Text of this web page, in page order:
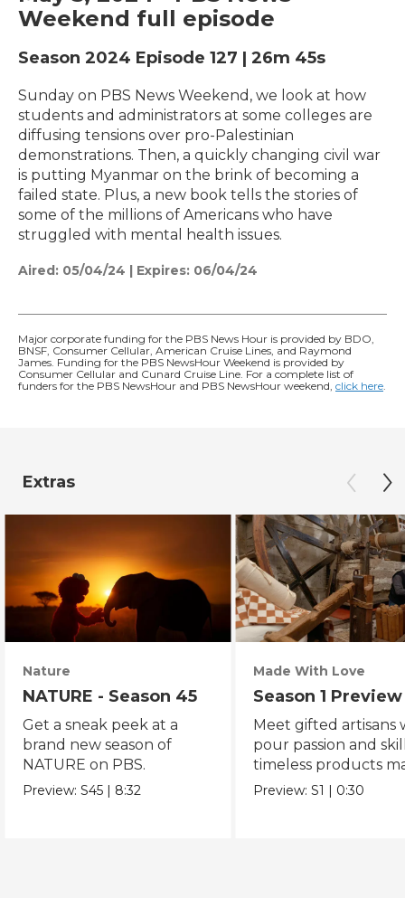
Weekend full episode
Season 2024 Episode 127 | 26m 45s
Sunday on PBS News Weekend, we look at how
students and administrators at some colleges are
diffusing tensions over pro-Palestinian
demonstrations. Then, a quickly changing civil war
is putting Myanmar on the brink of becoming a
failed state. Plus, a new book tells the stories of
some of the millions of Americans who have
struggled with mental health issues.
Aired: 05/04/24 | Expires: 06/04/24
Major corporate funding for the PBS News Hour is provided by BDO,
BNSF, Consumer Cellular, American Cruise Lines, and Raymond
James. Funding for the PBS NewsHour Weekend is provided by
Consumer Cellular and Cunard Cruise Line. For a complete list of
funders for the PBS NewsHour and PBS NewsHour weekend, click here
Extras
Nature
NATURE - Season 45
Get a sneak peek at a
brand new season of
NATURE on PBS.
Preview:S45 | 8:32
Made With Love
Season 1 Preview
Meet gifted artisans
pour passion and
timeless products
with love.
Preview:S1 | 0:30